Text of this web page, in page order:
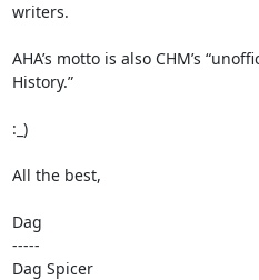
writers.
AHA’s motto is also CHM’s
History.”
:_)
All the best,
Dag
-----
Dag Spicer